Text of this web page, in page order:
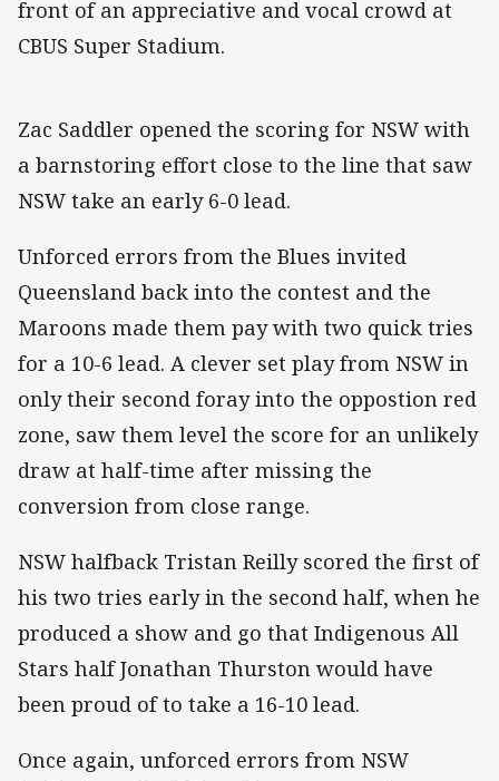
front of an appreciative and vocal crowd at
CBUS Super Stadium.
Zac Saddler opened the scoring for NSW with
a barnstoring effort close to the line that saw
NSW take an early 6-0 lead.
Unforced errors from the Blues invited
Queensland back into the contest and the
Maroons made them pay with two quick tries
for a 10-6 lead. A clever set play from NSW in
only their second foray into the oppostion red
zone, saw them level the score for an unlikely
draw at half-time after missing the
conversion from close range.
NSW halfback Tristan Reilly scored the first of
his two tries early in the second half, when he
produced a show and go that Indigenous All
Stars half Jonathan Thurston would have
been proud of to take a 16-10 lead.
Once again, unforced errors from NSW